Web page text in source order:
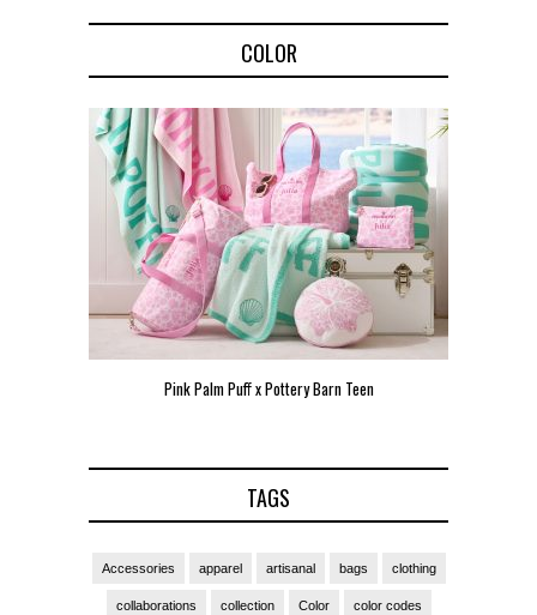
COLOR
Pink Palm Puff x Pottery Barn Teen
TAGS
Accessories apparel artisanal bags clothing
collaborations collection Color color codes